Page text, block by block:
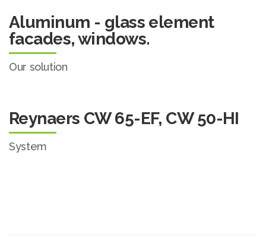
Aluminum - glass element
facades, windows.
Our solution
Reynaers CW 65-EF, CW 50-HI
System